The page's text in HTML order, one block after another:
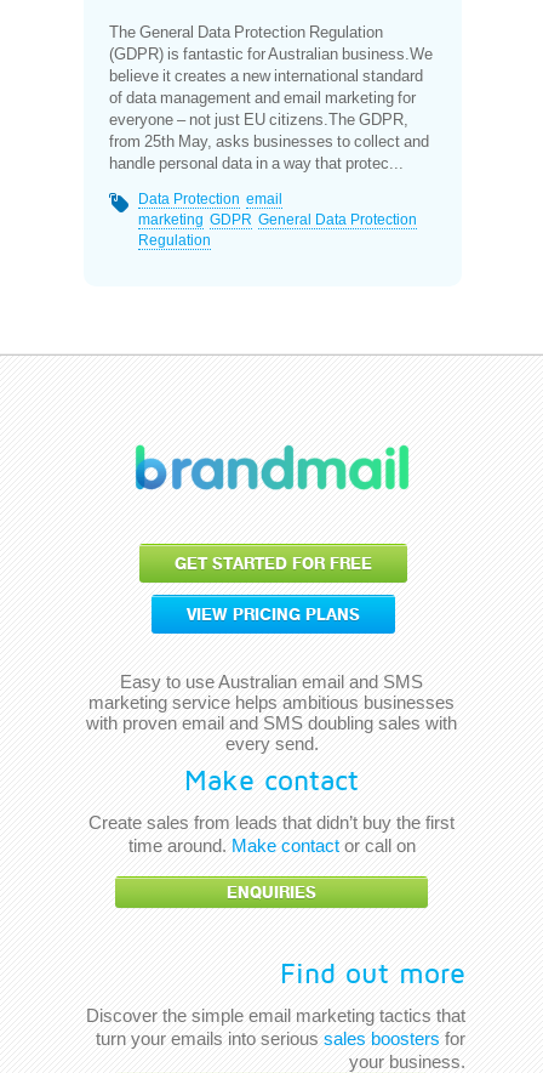
The General Data Protection Regulation
(GDPR) is fantastic for Australian business.We
believe it creates a new international standard
of data management and email marketing for
everyone – not just EU citizens.The GDPR,
from 25th May, asks businesses to collect and
handle personal data in a way that protec...
Data Protection email
marketing GDPR General Data Protection
Regulation
Make contact
Create sales from leads that didn’t buy the first
time around. Make contactor call on
ENQUIRIES
GET STARTED FOR FREE
VIEW PRICING PLANS
Easy to use Australian email and SMS
marketing service helps ambitious businesses
with proven email and SMS doubling sales with
every send.
Find out more
Discover the simple email marketing tactics that
turn your emails into serious sales boosters for
your business.